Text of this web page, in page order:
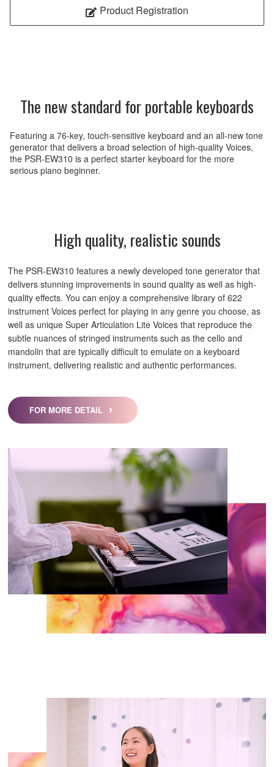
Product Registration
The new standard for portable keyboards
Featuring a 76-key, touch-sensitive keyboard and an all-new tone
generator that delivers a broad selection of high-quality Voices,
the PSR-EW310 is a perfect starter keyboard for the more
serious piano beginner.
High quality, realistic sounds
The PSR-EW310 features a newly developed tone generator that
delivers stunning improvements in sound quality as well as high-
quality effects. You can enjoy a comprehensive library of 622
instrument Voices perfect for playing in any genre you choose, as
well as unique Super Articulation Lite Voices that reproduce the
subtle nuances of stringed instruments such as the cello and
mandolin that are typically difficult to emulate on a keyboard
instrument, delivering realistic and authentic performances.
FOR MORE DETAIL